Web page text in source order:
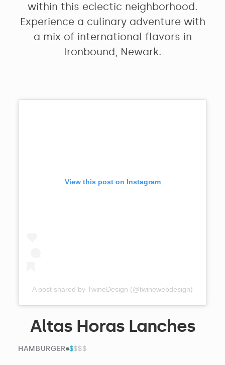
within this eclectic neighborhood.
Experience a culinary adventure with
a mix of international flavors in
Ironbound, Newark.
View this post on Instagram
A post shared by TwineDesign (@twinewebdesign)
Altas Horas Lanches
HAMBURGER $
$$$$